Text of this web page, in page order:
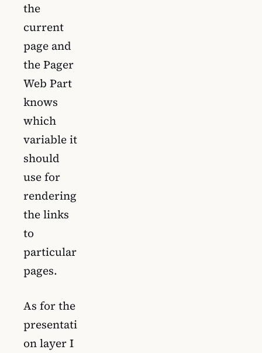
the
current
page and
the Pager
Web Part
knows
which
variable it
should
use for
rendering
the links
to
particular
pages.
As for the
presentati
on layer I